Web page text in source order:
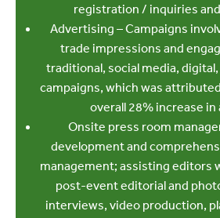
registration / inquiries
Advertising – Campaigns
trade impressions and
traditional, social media,
campaigns, which was
overall 28% increase
Onsite press room
development and
management; assisting editors
post-event editorial and
interviews, video production,